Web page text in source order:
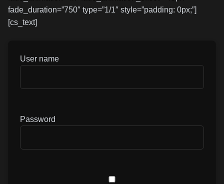
fade_duration=”750″ type=”1/1″ style=”padding: 0px;”]
[cs_text]
User name
Password